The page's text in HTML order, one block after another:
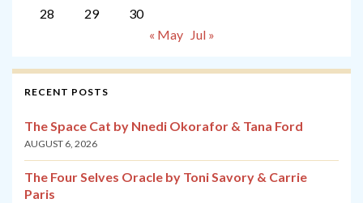
28
29
30
« May
Jul »
RECENT POSTS
The Space Cat by Nnedi Okorafor & Tana Ford
AUGUST 6, 2026
The Four Selves Oracle by Toni Savory & Carrie
Paris